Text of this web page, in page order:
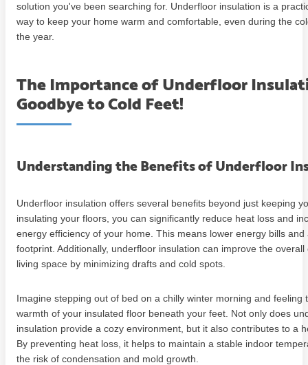
solution you've been searching for. Underfloor insulation is a
way to keep your home warm and comfortable, even during the
the year.
The Importance of Underfloor
Goodbye to Cold Feet!
Understanding the Benefits of Underfloor
Underfloor insulation offers several benefits beyond just keeping
insulating your floors, you can significantly reduce heat loss and
energy efficiency of your home. This means lower energy bills
footprint. Additionally, underfloor insulation can improve the
living space by minimizing drafts and cold spots.
Imagine stepping out of bed on a chilly winter morning and feeling
warmth of your insulated floor beneath your feet. Not only does
insulation provide a cozy environment, but it also contributes to a
By preventing heat loss, it helps to maintain a stable indoor
the risk of condensation and mold growth.